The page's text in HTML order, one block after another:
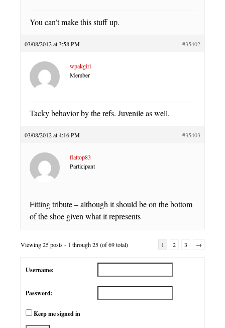
You can’t make this stuff up.
03/08/2012 at 3:58 PM #35402
wpakgirl
Member
Tacky behavior by the refs. Juvenile as well.
03/08/2012 at 4:16 PM #35403
flattop83
Participant
Fitting tribute – although it should be on the bottom
of the shoe given what it represents
Viewing 25 posts - 1 through 25 (of 69 total) 1 2 3 →
Username:
Password:
Keep me signed in